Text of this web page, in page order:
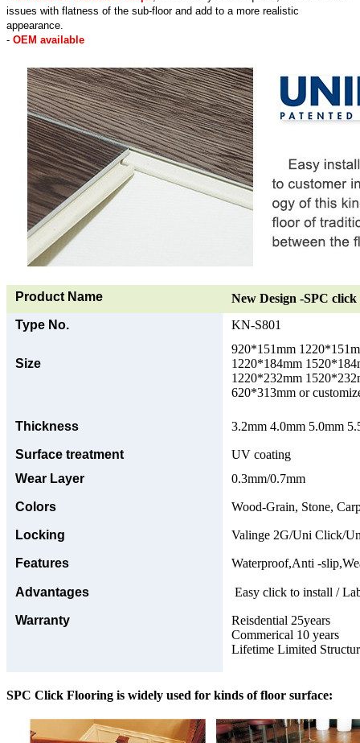
issues with flatness of the sub-floor and add to a more realistic
appearance.
- OEM available
Product Name
New Design -SPC
Type No.
KN-S801
Size
920*151mm
1220*184mm
1220*232mm
620*313mm or
Thickness 3.2mm 4.0mm 5.0mm
Surface treatment
UV coating
Wear Layer
0.3mm/0.7mm
Colors Wood-Grain, Stone,
Locking Valinge 2G/Uni Click/
Features Waterproof,Anti -
Advantages Easy click to install /
Warranty
Reisdential 25years
Commerical 10 years
Lifetime Limited
SPC Click Flooring is widely used for kinds of floor surface: